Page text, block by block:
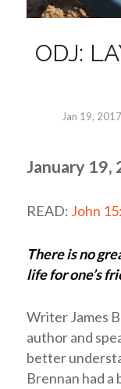
ODJ:
Jan 19, 2017
January 19,
READ: John
There is no
life for one’s
Writer James
author and
better
Brennan had a